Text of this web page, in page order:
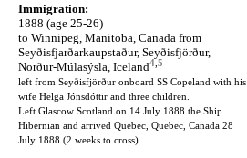
Immigration:
1888 (age 25-26)
to Winnipeg, Manitoba, Canada from
Seyðisfjarðarkaupstaður, Seyðisfjörður,
Norður-Múlasýsla, Iceland4 5
left from Seyðisfjörður onboard SS Copeland with his
wife Helga Jónsdóttir and three children.
Left Glascow Scotland on 14 July 1888 the Ship
Hibernian and arrived Quebec, Quebec, Canada 28
July 1888 (2 weeks to cross)